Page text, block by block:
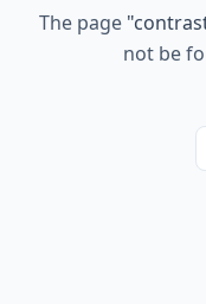
The page "
not be